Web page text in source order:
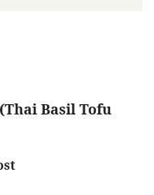
Basil Tofu